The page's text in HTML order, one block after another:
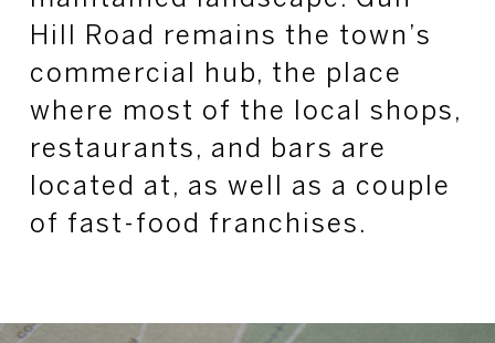
Hill Road remains the town’s
commercial hub, the place
where most of the local shops,
restaurants, and bars are
located at, as well as a couple
of fast-food franchises.